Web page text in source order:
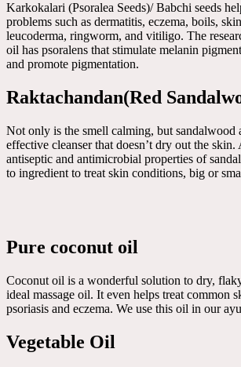
Karkokalari (Psoralea Seeds)/ Babchi seeds
problems such as dermatitis, eczema, boils,
leucoderma, ringworm, and vitiligo. The
oil has psoralens that stimulate melanin
and promote pigmentation.
Raktachandan(Red
Not only is the smell calming, but sandalwood
effective cleanser that doesn’t dry out the
antiseptic and antimicrobial properties of
to ingredient to treat skin conditions, big or
Pure coconut oil
Coconut oil is a wonderful solution to dry,
ideal massage oil. It even helps treat common
psoriasis and eczema. We use this oil in our
Vegetable Oil